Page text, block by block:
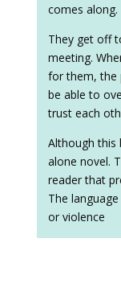
comes along.
They get off
meeting.
for them, the
be able to
trust each
Although this
alone novel.
reader that
The
or violence